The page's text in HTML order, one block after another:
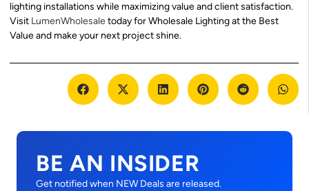
lighting installations while maximizing value and client satisfaction.
Visit LumenWholesaletoday for Wholesale Lighting at the Best
Value and make your next project shine.
BE AN INSIDER
Get notified when NEW Deals are released.